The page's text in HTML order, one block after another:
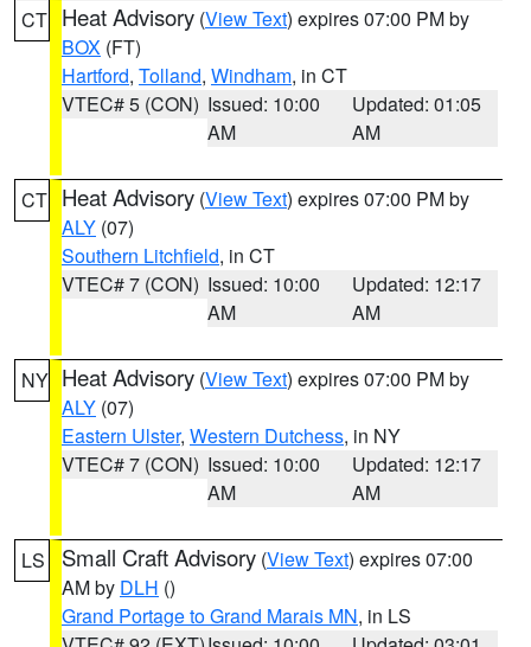
CT Heat Advisory (View Text) expires 07:00 PM by
BOX (FT)
Hartford, Tolland, Windham, in CT
VTEC# 5 (CON) Issued: 10:00
AM
Updated: 01:05
AM
CT Heat Advisory (View Text) expires 07:00 PM by
ALY (07)
Southern Litchfield, in CT
VTEC# 7 (CON) Issued: 10:00
AM
Updated: 12:17
AM
NY Heat Advisory (View Text) expires 07:00 PM by
ALY (07)
Eastern Ulster, Western Dutchess, in NY
VTEC# 7 (CON) Issued: 10:00
AM
Updated: 12:17
AM
LS Small Craft Advisory (View Text) expires 07:00
AM by DLH ()
Grand Portage to Grand Marais MN, in LS